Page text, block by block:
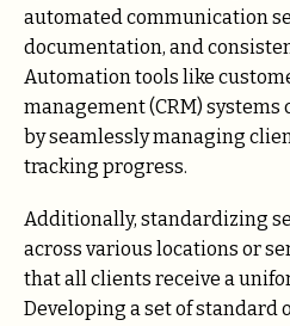
automated communication
documentation, and
Automation tools like
management (CRM)
by seamlessly managing
tracking progress.
Additionally, standardizing
across various locations or
that all clients receive a
Developing a set of standard